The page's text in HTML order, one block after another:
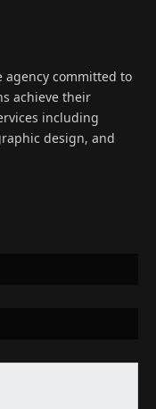
agency committed to
achieve their
including
design, and